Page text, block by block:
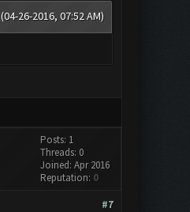
(04-26-2016, 07:52 AM)
Posts: 1
Threads: 0
Joined: Apr 2016
Reputation: 0
#7